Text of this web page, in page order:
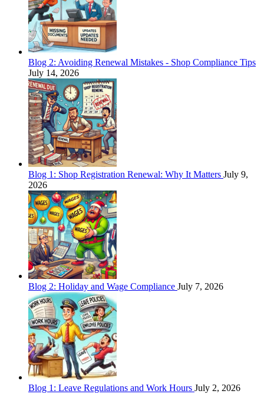
Blog 2: Avoiding Renewal Mistakes - Shop Compliance Tips
July 14, 2026
Blog 1: Shop Registration Renewal: Why It Matters July 9,
2026
Blog 2: Holiday and Wage Compliance July 7, 2026
Blog 1: Leave Regulations and Work Hours July 2, 2026